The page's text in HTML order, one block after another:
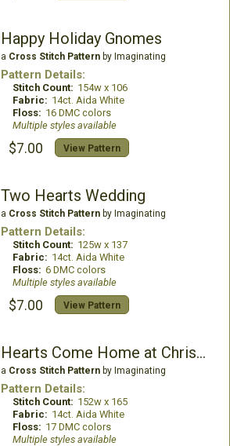
Happy Holiday Gnomes
a Cross Stitch Patternby Imaginating
Pattern Details:
Stitch Count: 154w x 106
Fabric: 14ct. Aida White
Floss: 16 DMC colors
Multiple styles available
$7.00 View Pattern
Two Hearts Wedding
a Cross Stitch Patternby Imaginating
Pattern Details:
Stitch Count: 125w x 137
Fabric: 14ct. Aida White
Floss: 6 DMC colors
Multiple styles available
$7.00 View Pattern
Hearts Come Home at Christmas
a Cross Stitch Patternby Imaginating
Pattern Details:
Stitch Count: 152w x 165
Fabric: 14ct. Aida White
Floss: 17 DMC colors
Multiple styles available